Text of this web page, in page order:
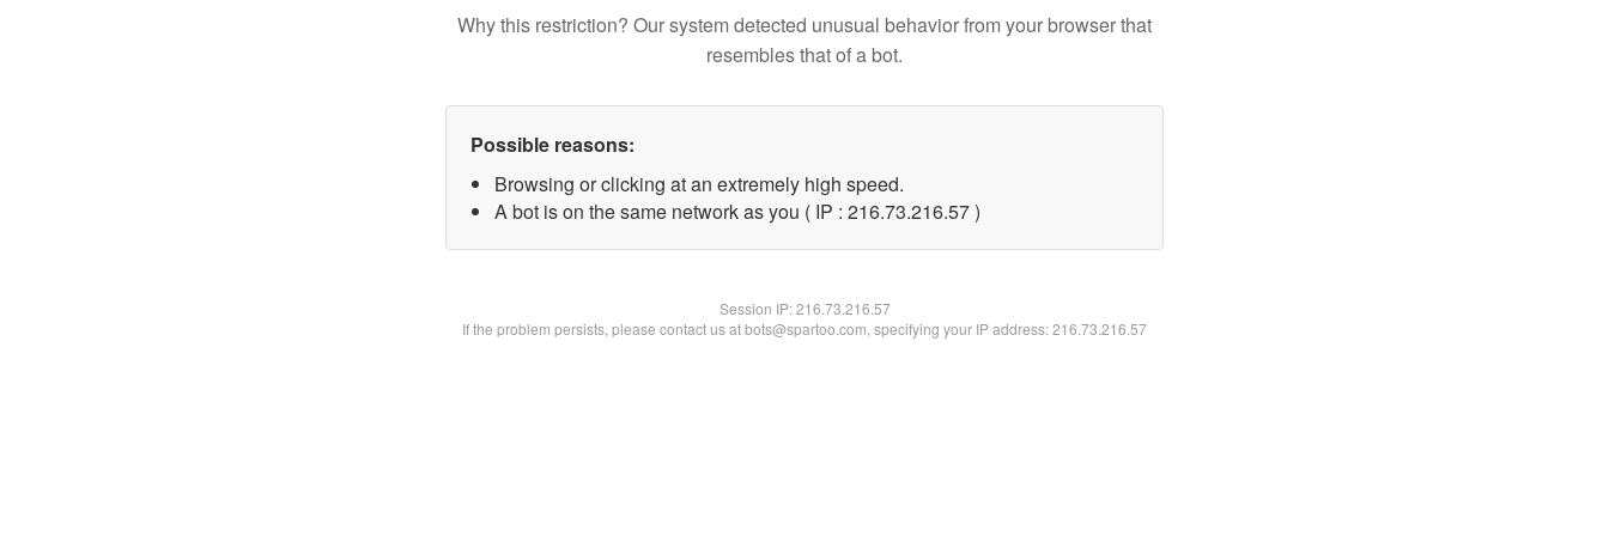
Why this restriction? Our system detected unusual behavior from your browser that
resembles that of a bot.
Possible reasons:
Browsing or clicking at an extremely high speed.
A bot is on the same network as you ( IP : 216.73.216.57 )
Session IP:216.73.216.57
If the problem persists, please contact us at bots@spartoo.com, specifying your IP address: 216.73.216.57